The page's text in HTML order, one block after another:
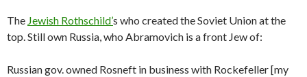
The Jewish Rothschild’s who created the Soviet Union at the
top. Still own Russia, who Abramovich is a front Jew of:
Russian gov. owned Rosneft in business with Rockefeller [my